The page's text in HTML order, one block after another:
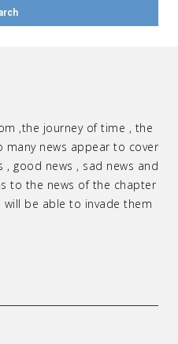
,the journey of time , the
many news appear to cover
, good news , sad news and
to the news of the chapter
will be able to invade them